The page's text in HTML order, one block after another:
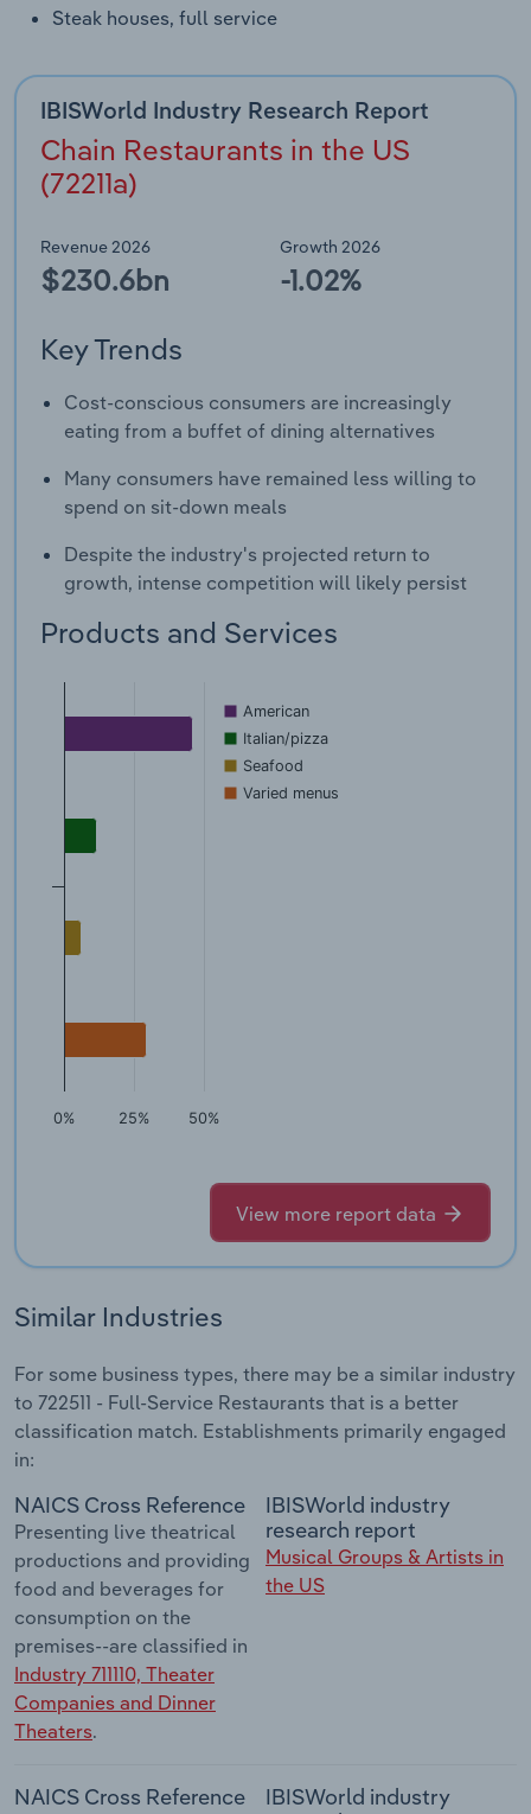
Steak houses, full service
IBISWorld Industry Research Report
Chain Restaurants in the US
(72211a)
Revenue 2026
$230.6bn
Growth 2026
-1.02%
Key Trends
Cost-conscious consumers are increasingly
eating from a buffet of dining alternatives
Many consumers have remained less willing to
spend on sit-down meals
Despite the industry's projected return to
growth, intense competition will likely persist
Products and Services
American
Italian/pizza
Seafood
Varied menus
0% 25% 50%
View more report data
Similar Industries
For some business types, there may be a similar industry
to 722511 - Full-Service Restaurants that is a better
classification match. Establishments primarily engaged
in:
NAICS Cross Reference
Presenting live theatrical
productions and providing
food and beverages for
consumption on the
premises--are classified in
Industry 711110, Theater
Companies and Dinner
Theaters.
IBISWorld industry
research report
Musical Groups & Artists in
the US
NAICS Cross Reference
IBISWorld industry